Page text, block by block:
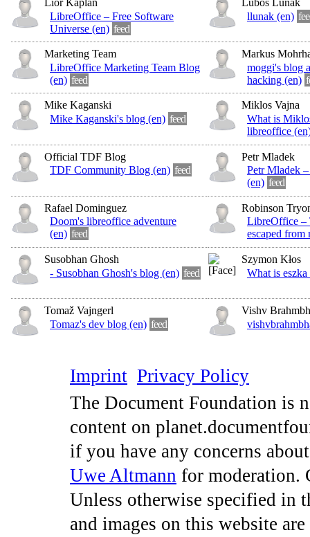
Lior Kaplan
LibreOffice – Free Software
Universe (en) feed
Luboš Luňák
llunak (en)
Marketing Team
LibreOffice Marketing Team Blog
(en) feed
Markus
moggi's blog
hacking (en)
Mike Kaganski
Mike Kaganski's blog (en) feed
Miklos Vajna
What is
libreoffice
Official TDF Blog
TDF Community Blog (en) feed
Petr Mladek
Petr Mladek
(en) feed
Rafael Dominguez
Doom's libreoffice adventure
(en) feed
Robinson
LibreOffice –
escaped from
Susobhan Ghosh
- Susobhan Ghosh's blog (en) feed
Szymon Kłos
What is
Tomaž Vajngerl
Tomaz's dev blog (en) feed
Vishv
Imprint Privacy Policy
The Document Foundation is
content on
if you have any concerns
Uwe Altmann for moderation.
Unless otherwise specified in
and images on this website